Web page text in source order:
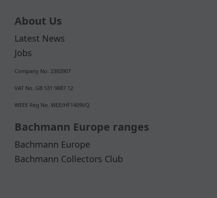
About Us
Latest News
Jobs
Company No. 2392907
VAT No. GB 531 9887 12
WEEE Reg No. WEE/HF1409VQ
Bachmann Europe ranges
Bachmann Europe
Bachmann Collectors Club